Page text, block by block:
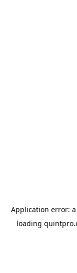
Application error: a
loading